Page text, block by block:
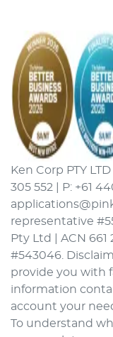
Ken Corp PTY
305 552 | P: +61
representative
Pty Ltd | ACN
#543046.
provide you with
information
account your
To understand